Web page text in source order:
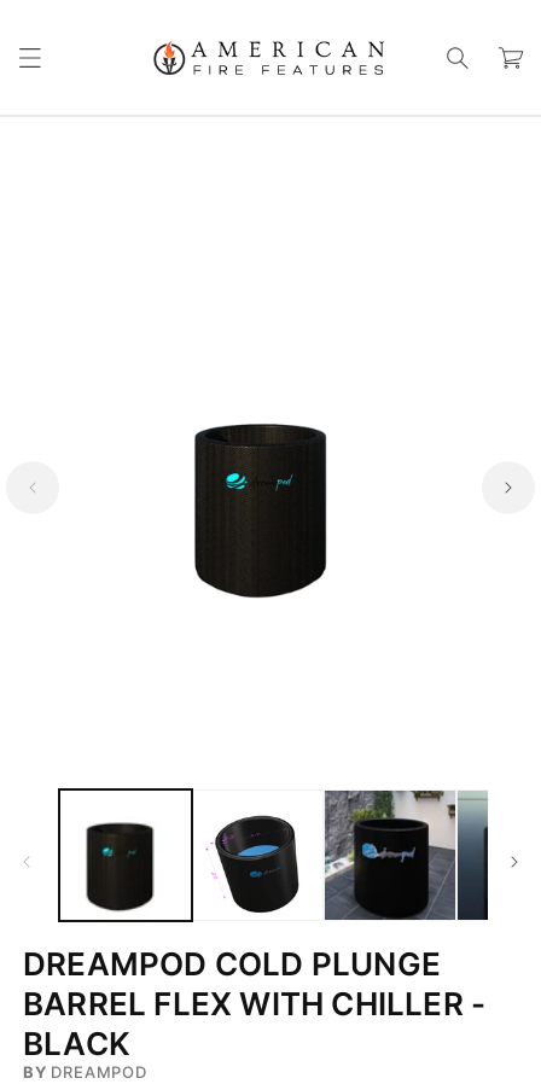
Cart
DREAMPOD COLD PLUNGE
BARREL FLEX WITH CHILLER -
BLACK
BY DREAMPOD